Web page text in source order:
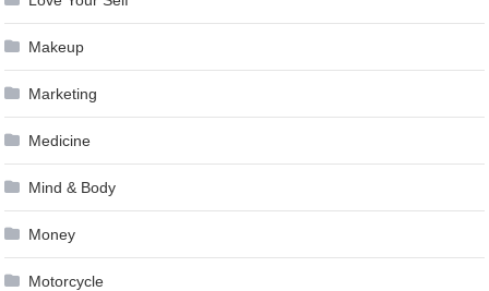
Makeup
Marketing
Medicine
Mind & Body
Money
Motorcycle